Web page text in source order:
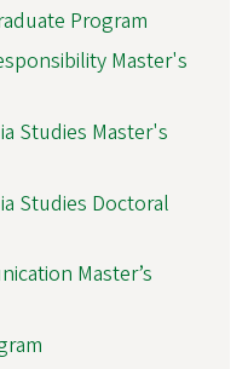
Program
Master's
Studies Master's
Studies Doctoral
Master’s